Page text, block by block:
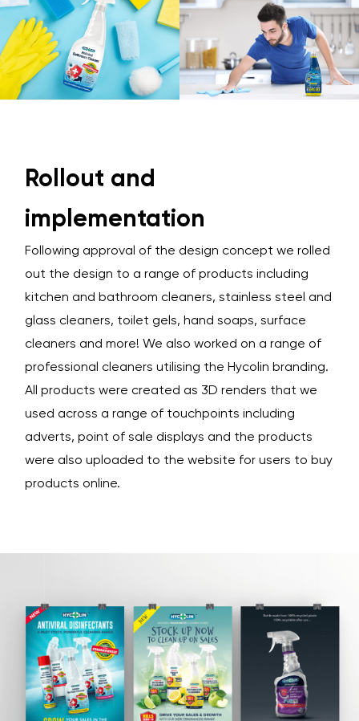
Rollout and
implementation
Following approval of the design concept we rolled
out the design to a range of products including
kitchen and bathroom cleaners, stainless steel and
glass cleaners, toilet gels, hand soaps, surface
cleaners and more! We also worked on a range of
professional cleaners utilising the Hycolin branding.
All products were created as 3D renders that we
used across a range of touchpoints including
adverts, point of sale displays and the products
were also uploaded to the website for users to buy
products online.